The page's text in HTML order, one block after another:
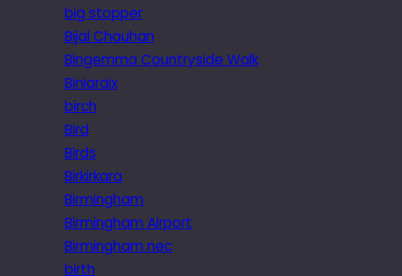
big stopper
Bijal Chauhan
Bingemma Countryside Walk
Biniaraix
birch
Bird
Birds
Birkirkara
Birmingham
Birmingham Airport
Birmingham nec
birth